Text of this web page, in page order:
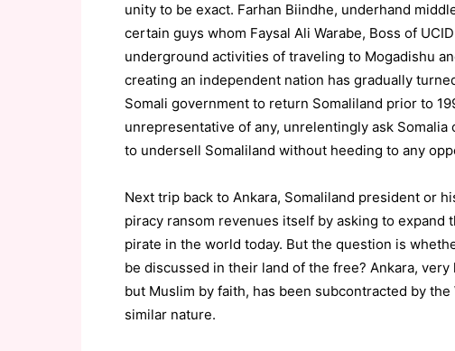
unity to be exact. Farhan Biindhe, underhand
certain guys whom Faysal Ali Warabe, Boss of
underground activities of traveling to Mogadishu
creating an independent nation has gradually
Somali government to return Somaliland prior to
unrepresentative of any, unrelentingly ask
to undersell Somaliland without heeding to any
Next trip back to Ankara, Somaliland president or
piracy ransom revenues itself by asking to
pirate in the world today. But the question is
be discussed in their land of the free? Ankara,
but Muslim by faith, has been subcontracted by
similar nature.